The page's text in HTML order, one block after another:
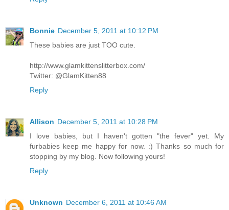
Bonnie December 5, 2011 at 10:12 PM
These babies are just TOO cute.
http://www.glamkittenslitterbox.com/
Twitter: @GlamKitten88
Reply
Allison December 5, 2011 at 10:28 PM
I love babies, but I haven't gotten "the fever" yet. My
furbabies keep me happy for now. :) Thanks so much for
stopping by my blog. Now following yours!
Reply
Unknown December 6, 2011 at 10:46 AM